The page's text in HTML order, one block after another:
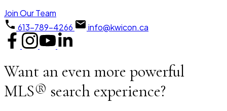
Join Our Team
613-789-4266
info@kwicon.ca
Want an even more powerful
MLS® search experience?